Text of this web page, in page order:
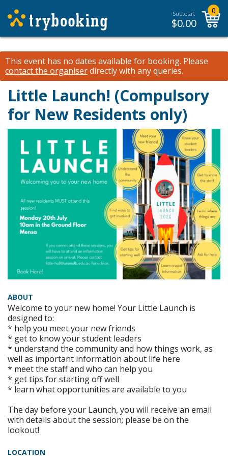
Subtotal:
$0.00
0
This event has no dates available for booking. Please
contact the organiserdirectly with any queries.
Little Launch! (Compulsory
for New Residents only)
ABOUT
Welcome to your new home! Your Little Launch is
designed to:
* help you meet your new friends
* get to know your student leaders
* understand the community and how things work, as
well as important information about life here
* meet the staff and who can help you
* get tips for starting off well
* learn what opportunities are available to you
The day before your Launch, you will receive an email
with details about the session; please be on the
lookout!
LOCATION